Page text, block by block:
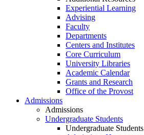
Experiential Learning
Advising
Faculty
Departments
Centers and Institutes
Core Curriculum
University Libraries
Academic Calendar
Grants and Research
Office of the Provost
Admissions
Admissions
Undergraduate Students
Undergraduate Students